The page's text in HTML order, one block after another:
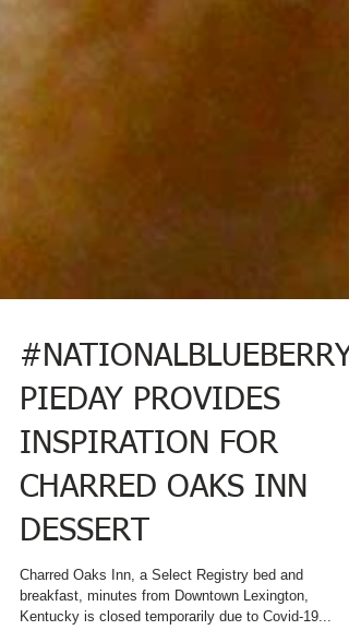
#NATIONALBLUEBERRY
PIEDAY PROVIDES
INSPIRATION FOR
CHARRED OAKS INN
DESSERT
Charred Oaks Inn, a Select Registry bed and